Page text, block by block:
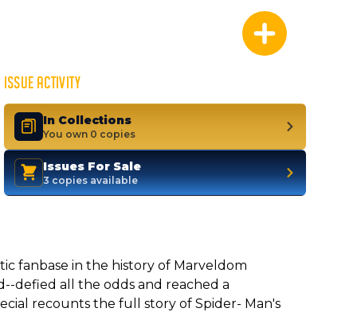
ISSUE ACTIVITY
In Collections
You own 0 copies
Issues For Sale
3 copies available
fanbase in the history of Marveldom
defied all the odds and reached a
recounts the full story of Spider- Man's